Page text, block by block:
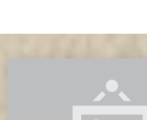
The Town School
212-288-4383
Private PK-8